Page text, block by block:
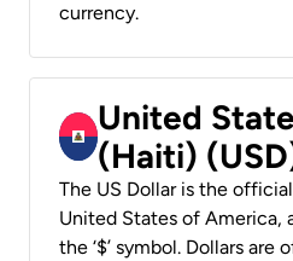
currency.
United
(Haiti)
The US Dollar is the
United States of America,
the ‘$’ symbol. Dollars are